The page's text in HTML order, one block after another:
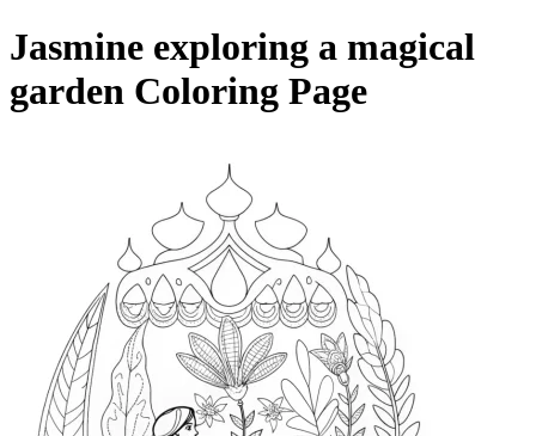
Jasmine exploring a magical
garden Coloring Page